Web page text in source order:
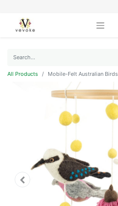
All Products Mobile-Felt Australian Birds